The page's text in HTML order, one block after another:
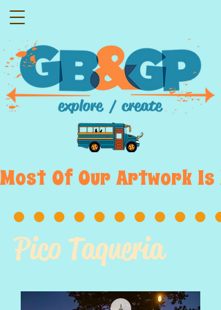
Most  Of  Our  Artwork
Pico Taqueria